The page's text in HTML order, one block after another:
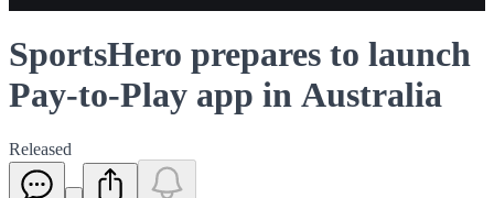
SportsHero prepares to launch
Pay-to-Play app in Australia
Released